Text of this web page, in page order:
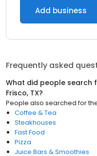
Add business
Frequently asked
What did people search
Frisco, TX?
People also searched for
Coffee & Tea
Steakhouses
Fast Food
Pizza
Juice Bars & Smoothies